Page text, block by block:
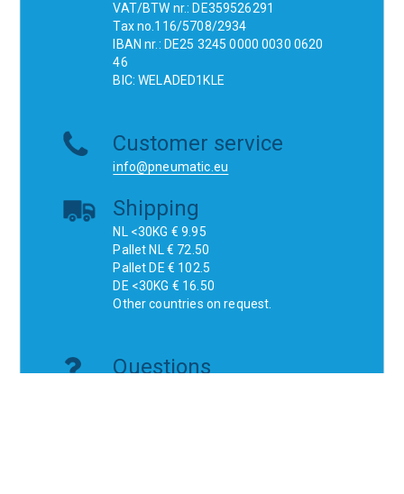
VAT/BTW nr.: DE359526291
Tax no.116/5708/2934
IBAN nr.: DE25 3245 0000 0030 0620
46
BIC: WELADED1KLE
Customer service
info@pneumatic.eu
Shipping
NL <30KG € 9.95
Pallet NL € 72.50
Pallet DE € 102.5
DE <30KG € 16.50
Other countries on request.
Questions